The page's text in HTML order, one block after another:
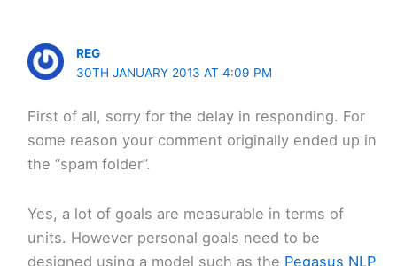
REG
30TH JANUARY 2013 AT 4:09 PM
First of all, sorry for the delay in responding. For
some reason your comment originally ended up in
the “spam folder”.
Yes, a lot of goals are measurable in terms of
units. However personal goals need to be
designed using a model such as the Pegasus NLP